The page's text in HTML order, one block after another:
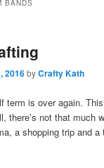
BANDS
2016byCrafty Kath
term is over again.
there’s not that much
a shopping trip and